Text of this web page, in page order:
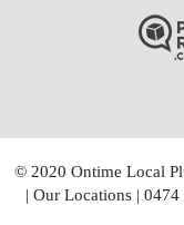
© 2020 Ontime Local
| Our Locations | 0474